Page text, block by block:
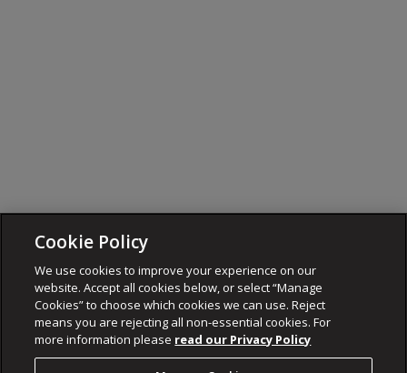
Cookie Policy
We use cookies to improve your experience on our
website. Accept all cookies below, or select “Manage
Cookies” to choose which cookies we can use. Reject
means you are rejecting all non-essential cookies. For
more information please read our Privacy Policy